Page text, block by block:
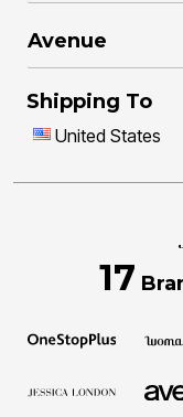
Avenue
Shipping To
United States
17